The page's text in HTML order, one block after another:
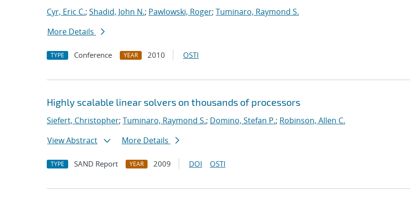
Cyr, Eric C.; Shadid, John N.; Pawlowski, Roger; Tuminaro, Raymond S.
More Details
TYPE Conference YEAR 2010 OSTI
Highly scalable linear solvers on thousands of processors
Siefert, Christopher; Tuminaro, Raymond S.; Domino, Stefan P.; Robinson, Allen C.
View Abstract
More Details
TYPE SAND Report YEAR 2009 DOI OSTI